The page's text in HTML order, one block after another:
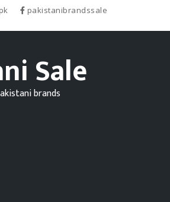
pakistanibrandssale
Sale
brands